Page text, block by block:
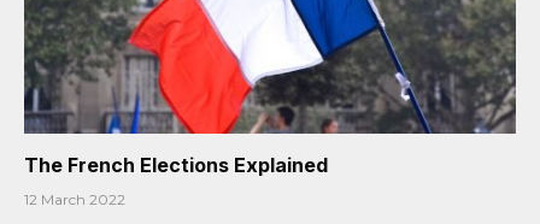
The French Elections Explained
12 March 2022